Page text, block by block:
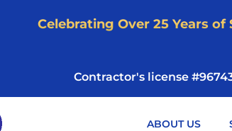
Celebrating Over 25 Years of
Contractor's license
ABOUT US